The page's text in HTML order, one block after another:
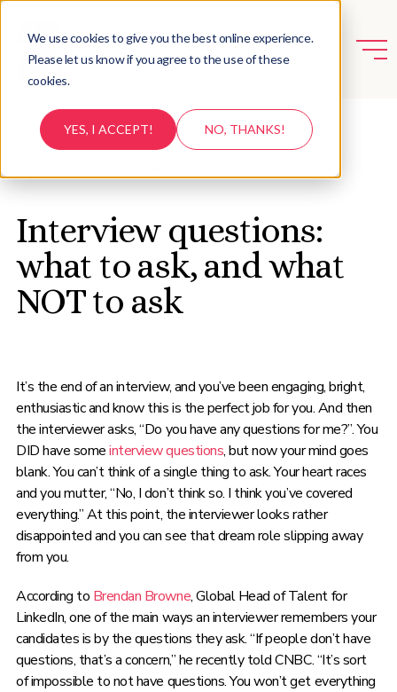
We use cookies to give you the best online experience.
Please let us know if you agree to the use of these
cookies.
YES, I ACCEPT! NO, THANKS!
Interview questions:
what to ask, and what
NOT to ask
It’s the end of an interview, and you’ve been engaging, bright,
enthusiastic and know this is the perfect job for you. And then
the interviewer asks, “Do you have any questions for me?”. You
DID have someinterview questions, but now your mind goes
blank. You can’t think of a single thing to ask. Your heart races
and you mutter, “No, I don’t think so. I think you’ve covered
everything.” At this point, the interviewer looks rather
disappointed and you can see that dream role slipping away
from you.
According to Brendan Browne, Global Head of Talent for
LinkedIn, one of the main ways an interviewer remembers your
candidates is by the questions they ask. “If people don’t have
questions, that’s a concern,” he recently told CNBC. “It’s sort
of impossible to not have questions. You won’t get everything